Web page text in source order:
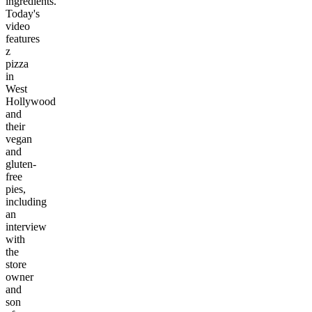
Today's
video
features
z
pizza
in
West
Hollywood
and
their
vegan
and
gluten-
free
pies,
including
an
interview
with
the
store
owner
and
son